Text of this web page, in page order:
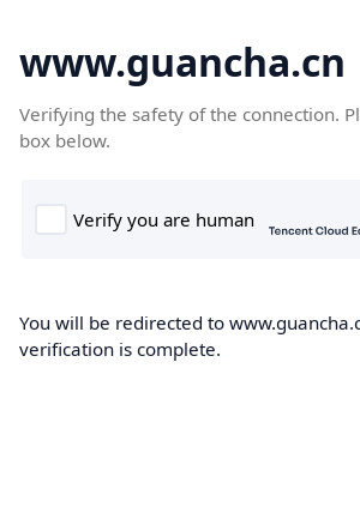
www.guancha.cn
Verifying the safety of the connection.
box below.
You will be redirected to
verification is complete.